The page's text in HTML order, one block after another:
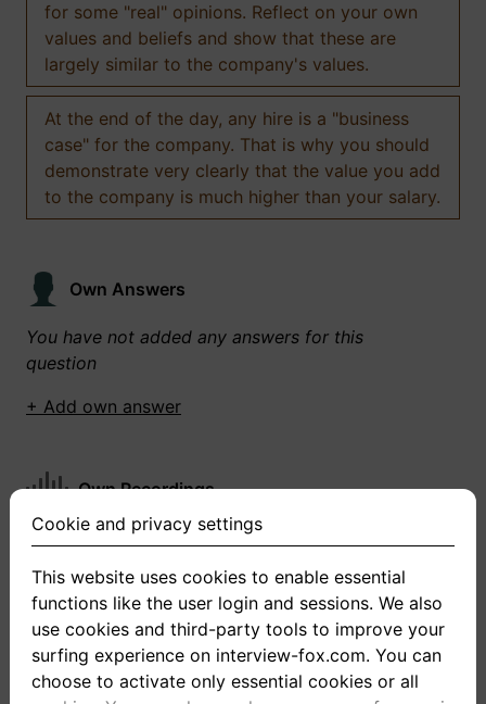
for some "real" opinions. Reflect on your own
values and beliefs and show that these are
largely similar to the company's values.
At the end of the day, any hire is a "business
case" for the company. That is why you should
demonstrate very clearly that the value you add
to the company is much higher than your salary.
Own Answers
You have not added any answers for this
question
+ Add own answer
Own Recordings
You have not recorded any answers for this
+ Record new answer
Cookie and privacy settings
This website uses cookies to enable essential
functions like the user login and sessions. We also
use cookies and third-party tools to improve your
surfing experience on interview-fox.com. You can
choose to activate only essential cookies or all